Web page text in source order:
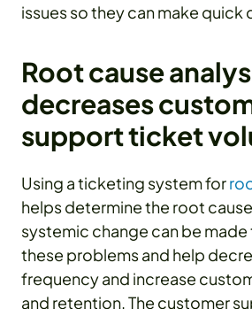
issues so they can make quick
Root cause
decreases
support ticket
Using a ticketing system for
helps determine the root
systemic change can be
these problems and help
frequency and increase
and retention. The customer